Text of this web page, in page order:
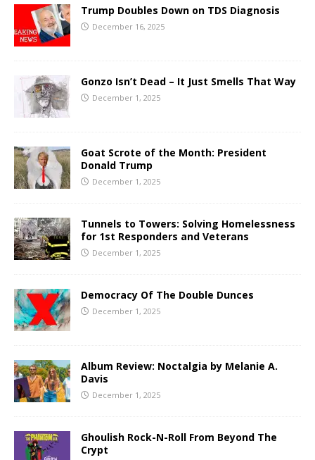
Trump Doubles Down on TDS Diagnosis
December 16, 2025
Gonzo Isn’t Dead – It Just Smells That Way
December 1, 2025
Goat Scrote of the Month: President
Donald Trump
December 1, 2025
Tunnels to Towers: Solving Homelessness
for 1st Responders and Veterans
December 1, 2025
Democracy Of The Double Dunces
December 1, 2025
Album Review: Noctalgia by Melanie A.
Davis
December 1, 2025
Ghoulish Rock-N-Roll From Beyond The
Crypt